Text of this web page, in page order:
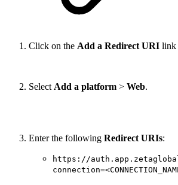
Click on the Add a Redirect URI link
Select Add a platform > Web.
Enter the following Redirect URIs:
https://